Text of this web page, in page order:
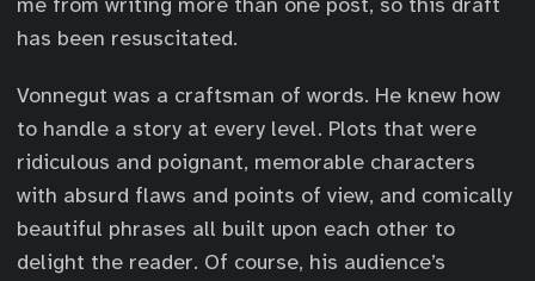
has been resuscitated.
Vonnegut was a craftsman of words. He knew how
to handle a story at every level. Plots that were
ridiculous and poignant, memorable characters
with absurd flaws and points of view, and comically
beautiful phrases all built upon each other to
delight the reader. Of course, his audience’s